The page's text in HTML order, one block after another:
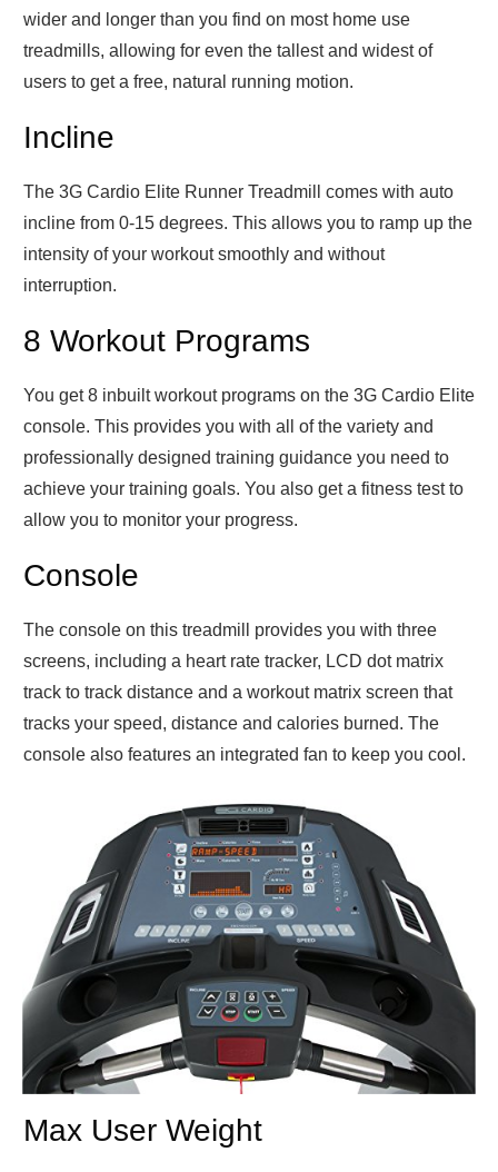
wider and longer than you find on most home use
treadmills, allowing for even the tallest and widest of
users to get a free, natural running motion.
Incline
The 3G Cardio Elite Runner Treadmill comes with auto
incline from 0-15 degrees. This allows you to ramp up the
intensity of your workout smoothly and without
interruption.
8 Workout Programs
You get 8 inbuilt workout programs on the 3G Cardio Elite
console. This provides you with all of the variety and
professionally designed training guidance you need to
achieve your training goals. You also get a fitness test to
allow you to monitor your progress.
Console
The console on this treadmill provides you with three
screens, including a heart rate tracker, LCD dot matrix
track to track distance and a workout matrix screen that
tracks your speed, distance and calories burned. The
console also features an integrated fan to keep you cool.
Max User Weight